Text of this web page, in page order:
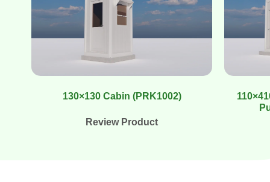
130×130 Cabin (PRK1002)
Review Product